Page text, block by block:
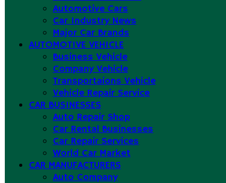
Automotive Cars
Car Industry News
Major Car Brands
AUTOMOTIVE VEHICLE
Business Vehicle
Company Vehicle
Transportaions Vehicle
Vehicle Repair Service
CAR BUSINESSES
Auto Repair Shop
Car Rental Businesses
Car Repair Services
World Car Market
CAR MANUFACTURERS
Auto Company